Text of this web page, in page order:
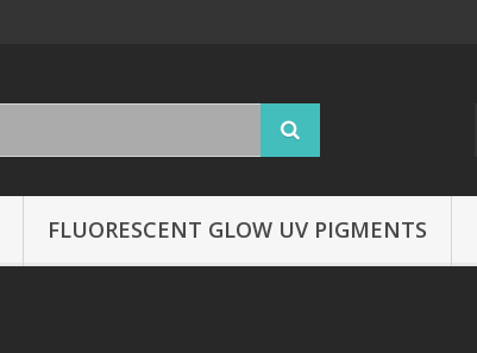
FLUORESCENT GLOW UV PIGMENTS